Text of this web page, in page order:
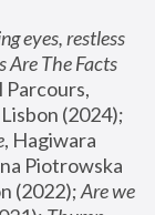
eyes, restless
Are The Facts
Parcours,
, Hagiwara
Piotrowska
(2022); Are we